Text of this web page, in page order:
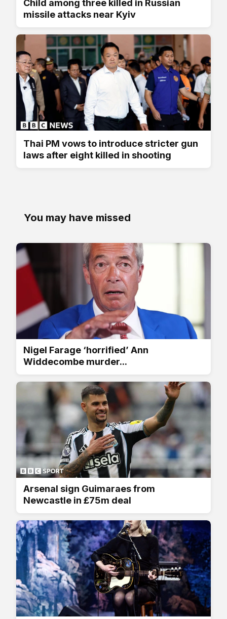
Child among three killed in Russian
missile attacks near Kyiv
Thai PM vows to introduce stricter gun
laws after eight killed in shooting
You may have missed
Nigel Farage ‘horrified’ Ann
Widdecombe murder...
Arsenal sign Guimaraes from
Newcastle in £75m deal